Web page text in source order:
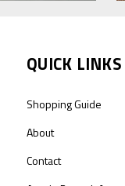
QUICK LINKS
Shopping Guide
About
Contact